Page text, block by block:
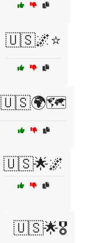
🇺🇸🌌⭐
🇺🇸🌍🗺️
🇺🇸🌟🌌
🇺🇸🌟🎖️